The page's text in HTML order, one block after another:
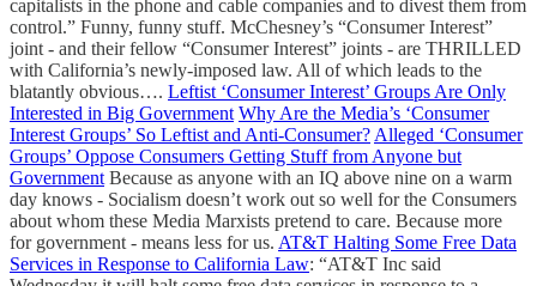
capitalists in the phone and cable companies and to divest them from
control.” Funny, funny stuff. McChesney’s “Consumer Interest”
joint - and their fellow “Consumer Interest” joints - are THRILLED
with California’s newly-imposed law. All of which leads to the
blatantly obvious…. Leftist ‘Consumer Interest’ Groups Are Only
Interested in Big Government Why Are the Media’s ‘Consumer
Interest Groups’ So Leftist and Anti-Consumer? Alleged ‘Consumer
Groups’ Oppose Consumers Getting Stuff from Anyone but
Government Because as anyone with an IQ above nine on a warm
day knows - Socialism doesn’t work out so well for the Consumers
about whom these Media Marxists pretend to care. Because more
for government - means less for us. AT&T Halting Some Free Data
Services in Response to California Law: “AT&T Inc said